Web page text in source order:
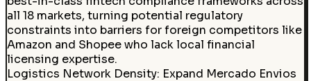
all 18 markets, turning potential regulatory
constraints into barriers for foreign competitors like
Amazon and Shopee who lack local financial
licensing expertise.
Logistics Network Density: Expand Mercado Envios